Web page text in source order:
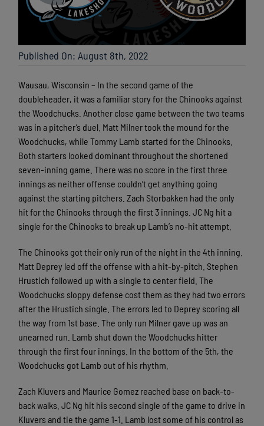
Published On: August 8th, 2022
Wausau, Wisconsin – In the second game of the
doubleheader, it was a familiar story for the Chinooks against
the Woodchucks. Another close game between the two teams
was in a pitcher’s duel. Matt Milner took the mound for the
Woodchucks, while Tommy Lamb started for the Chinooks.
Both starters looked dominant throughout the shortened
seven-inning game. There was no score in the first three
innings as neither offense couldn’t get anything going
against the starting pitchers. Zach Storbakken had the only
hit for the Chinooks through the first 3 innings. JC Ng hit a
single for the Chinooks to break up Lamb’s no-hit attempt.
The Chinooks got their only run of the night in the 4th inning.
Matt Deprey led off the offense with a hit-by-pitch. Stephen
Hrustich followed up with a single to center field. The
Woodchucks sloppy defense cost them as they had two errors
after the Hrustich single. The errors led to Deprey scoring all
the way from 1st base. The only run Milner gave up was an
unearned run. Lamb shut down the Woodchucks hitter
through the first four innings. In the bottom of the 5th, the
Woodchucks got Lamb out of his rhythm.
Zach Kluvers and Maurice Gomez reached base on back-to-
back walks. JC Ng hit his second single of the game to drive in
Kluvers and tie the game 1-1. Lamb lost some of his control as